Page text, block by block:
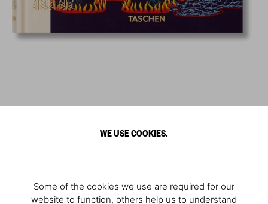
WE USE COOKIES.
Some of the cookies we use are required for our
website to function, others help us to understand